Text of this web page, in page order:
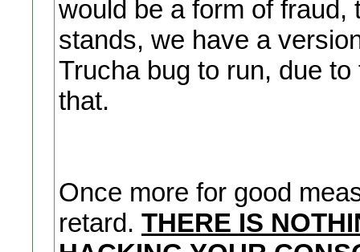
would be a form of fraud,
stands, we have a
Trucha bug to run, due
that.
Once more for good
retard. THERE IS